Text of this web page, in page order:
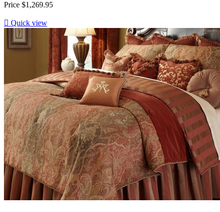
Price $1,269.95
 Quick view